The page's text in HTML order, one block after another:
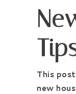
This
new